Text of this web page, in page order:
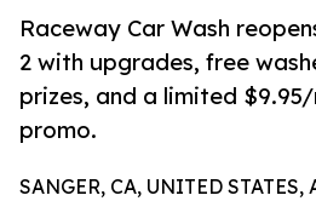
Raceway Car Wash
2 with upgrades, free
prizes, and a limited
promo.
SANGER, CA, UNITED STATES,